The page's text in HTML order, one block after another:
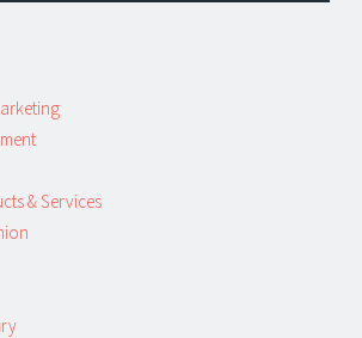
& Services